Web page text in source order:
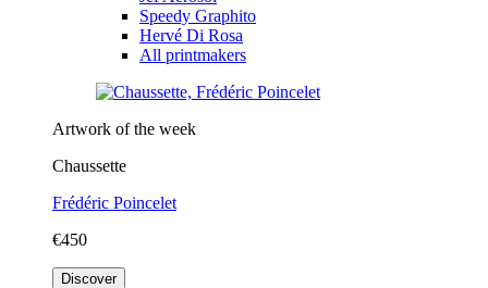
Speedy Graphito
Hervé Di Rosa
All printmakers
Artwork of the week
Chaussette
Frédéric Poincelet
€450
Discover